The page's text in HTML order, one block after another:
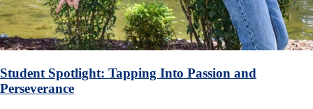
Student Spotlight: Tapping Into Passion and
Perseverance